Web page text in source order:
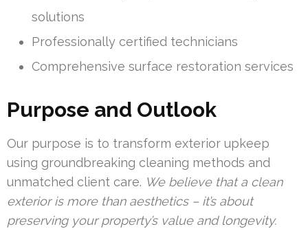
solutions
Professionally certified technicians
Comprehensive surface restoration services
Purpose and Outlook
Our purpose is to transform exterior upkeep
using groundbreaking cleaning methods and
unmatched client care. We believe that a clean
exterior is more than aesthetics – it’s about
preserving your property’s value and longevity.